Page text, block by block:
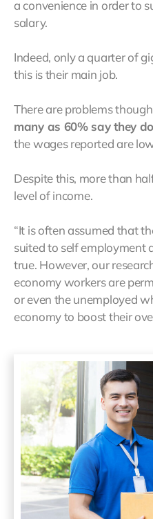
a convenience in order to
salary.
Indeed, only a quarter of
this is their main job.
There are problems
many as 60% say they
the wages reported are
Despite this, more than
level of income.
“It is often assumed that
suited to self employment
true. However, our
economy workers are
or even the unemployed
economy to boost their